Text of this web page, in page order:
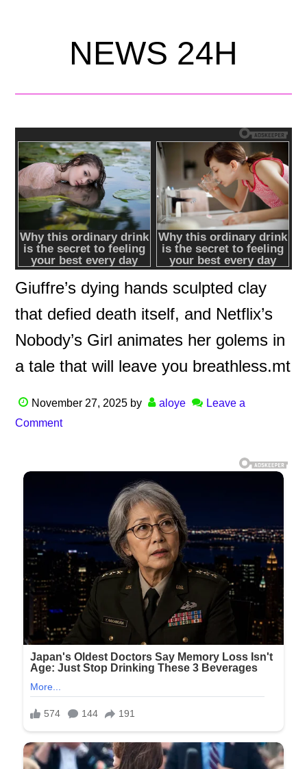
NEWS 24H
Giuffre’s dying hands sculpted clay
that defied death itself, and Netflix’s
Nobody’s Girl animates her golems in
a tale that will leave you breathless.mt
November 27, 2025 by aloye
Leave a
Comment